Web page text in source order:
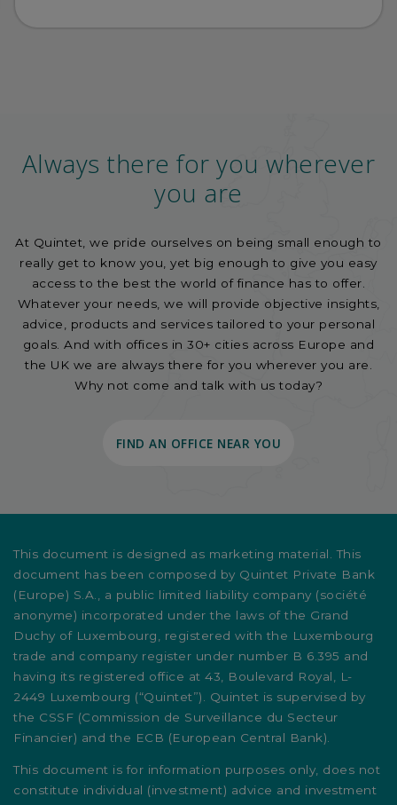
Always there for you wherever
you are
At Quintet, we pride ourselves on being small enough to
really get to know you, yet big enough to give you easy
access to the best the world of finance has to offer.
Whatever your needs, we will provide objective insights,
advice, products and services tailored to your personal
goals. And with offices in 30+ cities across Europe and
the UK we are always there for you wherever you are.
Why not come and talk with us today?
FIND AN OFFICE NEAR YOU
This document is designed as marketing material. This
document has been composed by Quintet Private Bank
(Europe) S.A., a public limited liability company (société
anonyme) incorporated under the laws of the Grand
Duchy of Luxembourg, registered with the Luxembourg
trade and company register under number B 6.395 and
having its registered office at 43, Boulevard Royal, L-
2449 Luxembourg (“Quintet”). Quintet is supervised by
the CSSF (Commission de Surveillance du Secteur
Financier) and the ECB (European Central Bank).
This document is for information purposes only, does not
constitute individual (investment) advice and investment